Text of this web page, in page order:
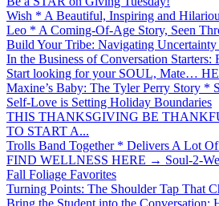
Wish * A Beautiful, Inspiring and
Leo * A Coming-Of-Age Story, Seen
Build Your Tribe: Navigating
In the Business of Conversation Starters:
Start looking for your SOUL, Mate…
Maxine’s Baby: The Tyler Perry Story *
Self-Love is Setting Holiday Boundaries
THIS THANKSGIVING BE
TO START A...
Trolls Band Together * Delivers A Lot
FIND WELLNESS HERE → Soul-2-
Fall Foliage Favorites
Turning Points: The Shoulder Tap That
Bring the Student into the Conversation: